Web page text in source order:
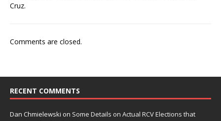
Cruz.
Comments are closed.
RECENT COMMENTS
Dan Chmielewski on Some Details on Actual RCV Elections that